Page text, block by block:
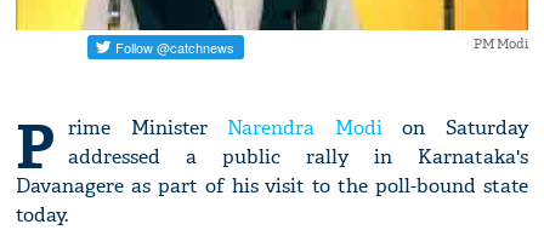
PM Modi
P rime Minister Narendra Modion Saturday
addressed a public rally in Karnataka's
Davanagere as part of his visit to the poll-bound state
today.